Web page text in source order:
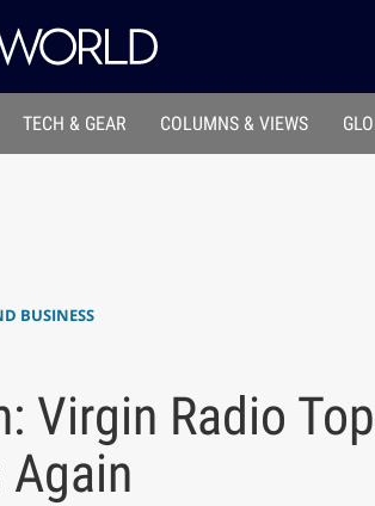
TECH & GEAR COLUMNS & VIEWS
BUSINESS
Virgin Radio
Again